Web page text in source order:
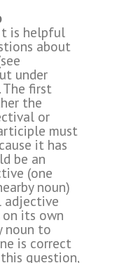
is helpful
about
under
The first
the
or
must
it has
be an
(one
noun)
adjective
its own
noun to
is correct
question,